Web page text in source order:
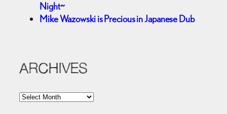
Night~
Mike Wazowski is Precious in Japanese Dub
ARCHIVES
A